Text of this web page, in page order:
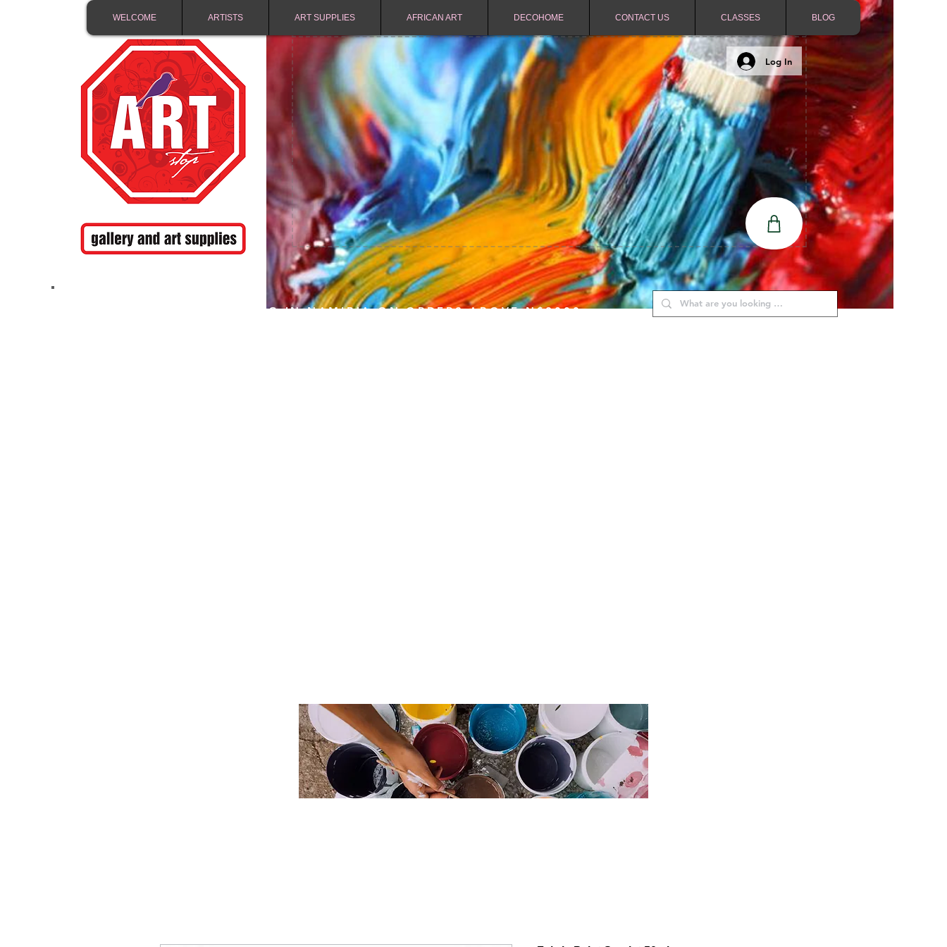
WELCOME ARTISTS ART SUPPLIES AFRICAN ART DECOHOME CONTACT US CLASSES BLOG
Log In
FREE SHIPPING IN NAMIBIA ON ORDERS ABOVE N$2000.-